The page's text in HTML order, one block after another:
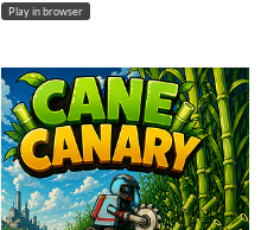
Play in browser